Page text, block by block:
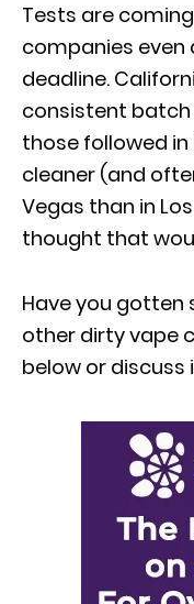
Tests are
companies even
deadline.
consistent
those followed in
cleaner (and
Vegas than in
thought that
Have you gotten
other dirty vape
below or discuss